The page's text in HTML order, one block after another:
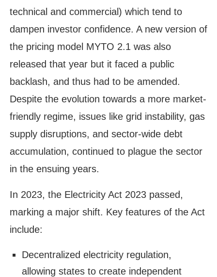
technical and commercial) which tend to
dampen investor confidence. A new version of
the pricing model MYTO 2.1 was also
released that year but it faced a public
backlash, and thus had to be amended.
Despite the evolution towards a more market-
friendly regime, issues like grid instability, gas
supply disruptions, and sector-wide debt
accumulation, continued to plague the sector
in the ensuing years.
In 2023, the Electricity Act 2023 passed,
marking a major shift. Key features of the Act
include:
Decentralized electricity regulation,
allowing states to create independent